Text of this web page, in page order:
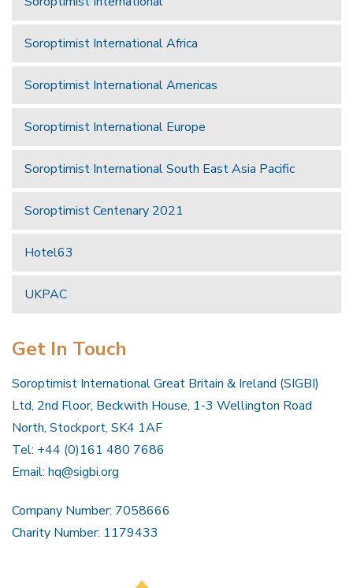
Soroptimist International Africa
Soroptimist International Americas
Soroptimist International Europe
Soroptimist International South East Asia Pacific
Soroptimist Centenary 2021
Hotel63
UKPAC
Get In Touch
Soroptimist International Great Britain & Ireland (SIGBI)
Ltd, 2nd Floor, Beckwith House, 1-3 Wellington Road
North, Stockport, SK4 1AF
Tel: +44 (0)161 480 7686
Email: hq@sigbi.org
Company Number: 7058666
Charity Number: 1179433